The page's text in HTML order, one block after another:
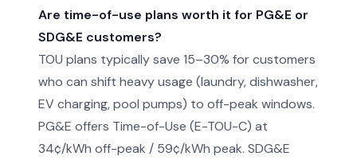
Are time-of-use plans worth it for PG&E or
SDG&E customers?
TOU plans typically save 15–30% for customers
who can shift heavy usage (laundry, dishwasher,
EV charging, pool pumps) to off-peak windows.
PG&E offers Time-of-Use (E-TOU-C) at
34¢/kWh off-peak / 59¢/kWh peak. SDG&E